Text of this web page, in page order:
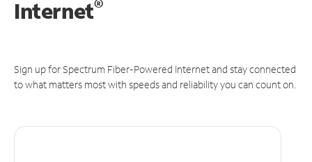
Internet®
Sign up for Spectrum Fiber-Powered Internet and stay connected
to what matters most with speeds and reliability you can count on.